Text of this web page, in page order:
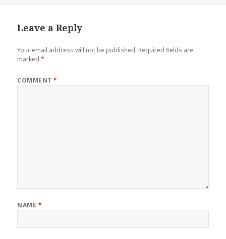
Leave a Reply
Your email address will not be published. Required fields are
marked*
COMMENT*
NAME *